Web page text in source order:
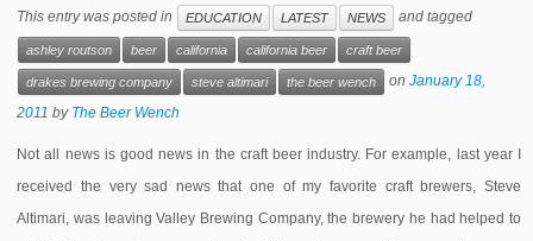
This entry was posted in EDUCATION LATEST NEWS and tagged
ashley routson beer california california beer craft beer
drakes brewing company steve altimari the beer wench onJanuary 18,
2011 by The Beer Wench
Not all news is good news in the craft beer industry. For example, last year I
received the very sad news that one of my favorite craft brewers, Steve
Altimari, was leaving Valley Brewing Company, the brewery he had helped to